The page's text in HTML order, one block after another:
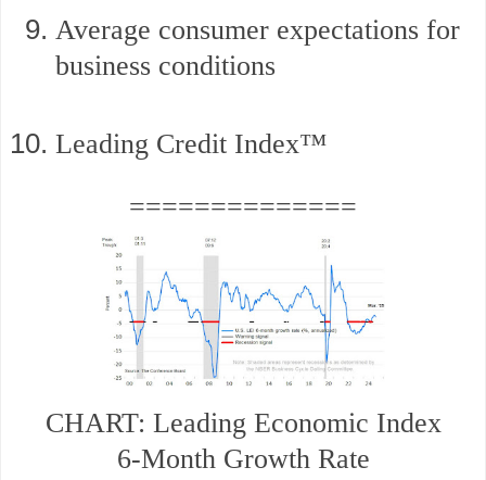
Average consumer expectations for
business conditions
Leading Credit Index™
==============
CHART: Leading Economic Index
6-Month Growth Rate